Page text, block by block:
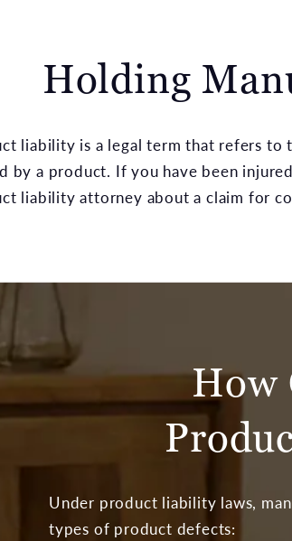
Holding
liability is a legal term that refers to
by a product. If you have been
liability attorney about a claim for
How
Under product liability laws,
types of product defects: